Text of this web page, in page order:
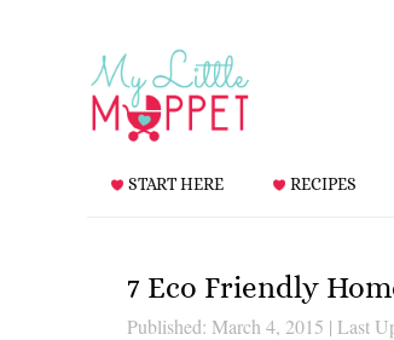
START HERE RECIPES
7 Eco Friendly
Published: March 4, 2015 | Last